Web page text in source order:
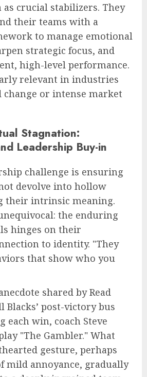
crucial stabilizers. They
their teams with a
to manage emotional
strategic focus, and
high-level performance.
relevant in industries
change or intense market
Stagnation:
Leadership Buy-in
challenge is ensuring
devolve into hollow
their intrinsic meaning.
the enduring
hinges on their
to identity. "They
that show who you
shared by Read
Blacks’ post-victory bus
each win, coach Steve
"The Gambler." What
gesture, perhaps
mild annoyance, gradually